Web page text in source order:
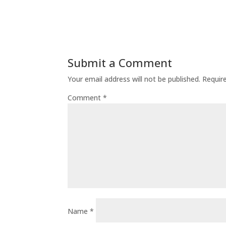
Submit a Comment
Your email address will not be published.
Comment*
Name*